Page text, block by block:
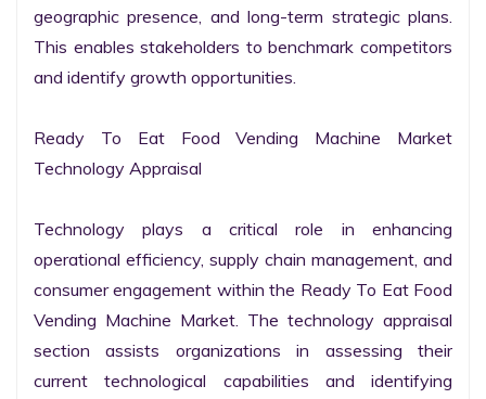
geographic presence, and long-term strategic plans.
This enables stakeholders to benchmark competitors
and identify growth opportunities.
Ready To Eat Food Vending Machine Market
Technology Appraisal
Technology plays a critical role in enhancing
operational efficiency, supply chain management, and
consumer engagement within the Ready To Eat Food
Vending Machine Market. The technology appraisal
section assists organizations in assessing their
current technological capabilities and identifying